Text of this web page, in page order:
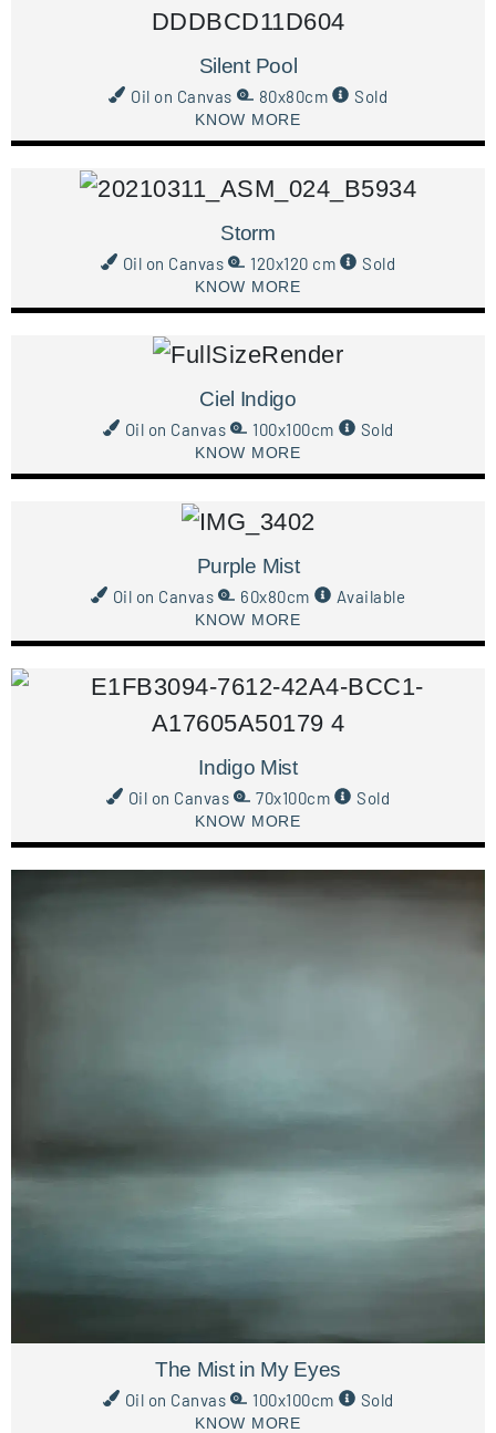
Silent Pool
Oil on Canvas 80x80cm Sold
KNOW MORE
Storm
Oil on Canvas 120x120 cm Sold
KNOW MORE
Ciel Indigo
Oil on Canvas 100x100cm Sold
KNOW MORE
Purple Mist
Oil on Canvas 60x80cm Available
KNOW MORE
Indigo Mist
Oil on Canvas 70x100cm Sold
KNOW MORE
The Mist in My Eyes
Oil on Canvas 100x100cm Sold
KNOW MORE